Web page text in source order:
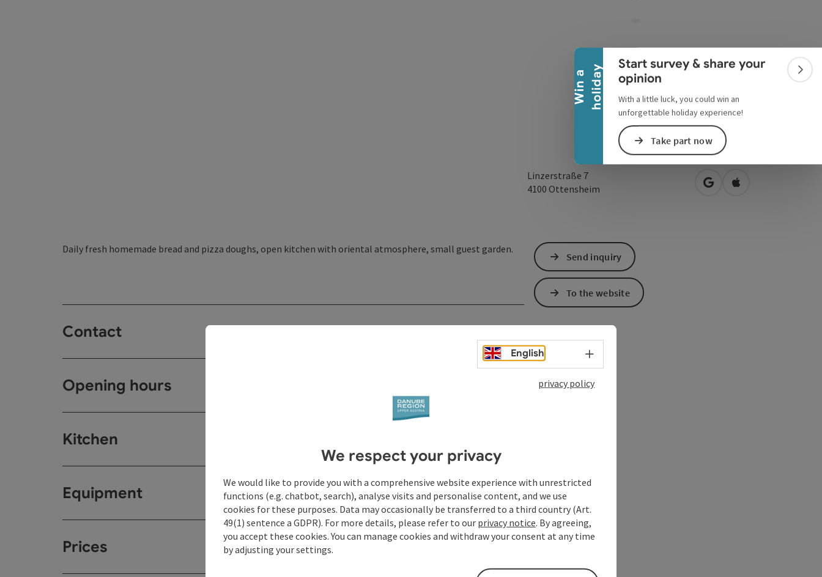
W
i
n
a
h
o
l
i
d
a y
Collapse banner
Start survey & share your
opinion
With a little luck, you could win an
unforgettable holiday experience!
Take part now
Linzerstraße 7
4100 Ottensheim open in Google Maps
Open in Apple
Daily fresh homemade bread and pizza doughs, open kitchen with oriental atmosphere, small guest garden.
Contact
Opening hours
Kitchen
Equipment
Prices
Send inquiry
To the website
English Select language - Open menu
privacy policy
We respect your privacy
We would like to provide you with a comprehensive website experience with unrestricted
functions (e.g. chatbot, search), analyse visits and personalise content, and we use
cookies for these purposes. Data may occasionally be transferred to a third country (Art.
49(1) sentence a GDPR). For more details, please refer to our privacy notice. By agreeing,
you accept these cookies. You can manage cookies and withdraw your consent at any time
by adjusting your settings.